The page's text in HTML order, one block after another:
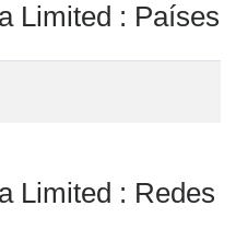
Limited : Países
Limited : Redes